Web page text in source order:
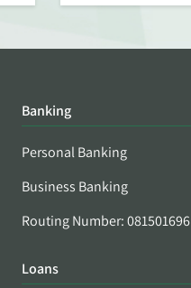
Banking
Personal Banking
Business Banking
Routing Number: 081501696
Loans